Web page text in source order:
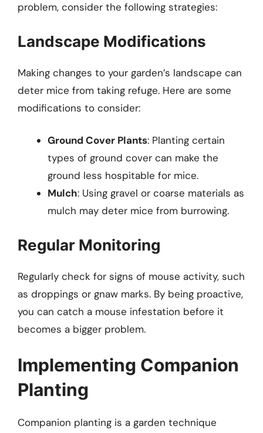
problem, consider the following strategies:
Landscape Modifications
Making changes to your garden’s landscape can
deter mice from taking refuge. Here are some
modifications to consider:
Ground Cover Plants: Planting certain
types of ground cover can make the
ground less hospitable for mice.
Mulch: Using gravel or coarse materials as
mulch may deter mice from burrowing.
Regular Monitoring
Regularly check for signs of mouse activity, such
as droppings or gnaw marks. By being proactive,
you can catch a mouse infestation before it
becomes a bigger problem.
Implementing Companion
Planting
Companion planting is a garden technique